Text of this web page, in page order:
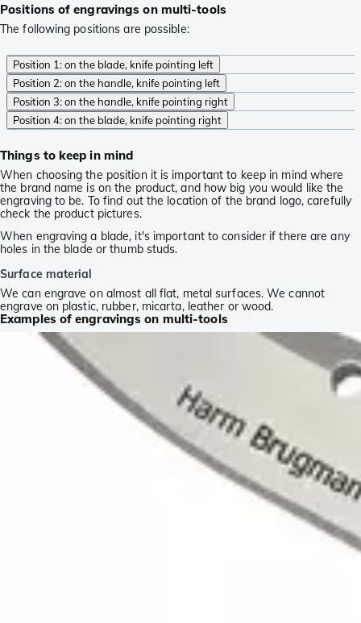
Positions of engravings on multi-tools
The following positions are possible:
Position 1: on the blade, knife pointing left
Position 2: on the handle, knife pointing left
Position 3: on the handle, knife pointing right
Position 4: on the blade, knife pointing right
Things to keep in mind
When choosing the position it is important to keep in mind where
the brand name is on the product, and how big you would like the
engraving to be. To find out the location of the brand logo, carefully
check the product pictures.
When engraving a blade, it's important to consider if there are any
holes in the blade or thumb studs.
Surface material
We can engrave on almost all flat, metal surfaces. We cannot
engrave on plastic, rubber, micarta, leather or wood.
Examples of engravings on multi-tools